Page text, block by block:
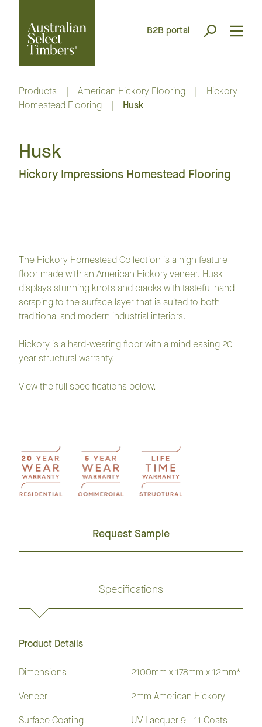
B2B portal
Products | American Hickory Flooring |
Hickory
Homestead Flooring
| Husk
Husk
Hickory Impressions Homestead Flooring
The Hickory Homestead Collection is a high feature
floor made with an American Hickory veneer. Husk
displays stunning knots and cracks with tasteful hand
scraping to the surface layer that is suited to both
traditional and modern industrial interiors.
Hickory is a hard-wearing floor with a mind easing 20
year structural warranty.
View the full specifications below.
Request Sample
Request sample
GrandOak
Flooring
European
Oak
American Australian
Species
American
Hickory
Specifications
Product Details
Dimensions
2100mm x 178mm x 12mm*
Veneer
2mm American Hickory
Surface Coating
UV Lacquer 9 - 11 Coats